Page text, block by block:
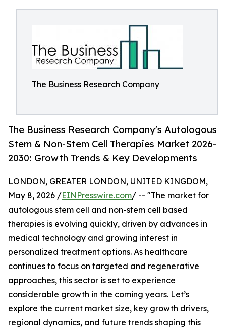
The Business Research Company
The Business Research Company's Autologous
Stem & Non-Stem Cell Therapies Market 2026-
2030: Growth Trends & Key Developments
LONDON, GREATER LONDON, UNITED KINGDOM,
May 8, 2026 /EINPresswire.com/ -- "The market for
autologous stem cell and non-stem cell based
therapies is evolving quickly, driven by advances in
medical technology and growing interest in
personalized treatment options. As healthcare
continues to focus on targeted and regenerative
approaches, this sector is set to experience
considerable growth in the coming years. Let’s
explore the current market size, key growth drivers,
regional dynamics, and future trends shaping this